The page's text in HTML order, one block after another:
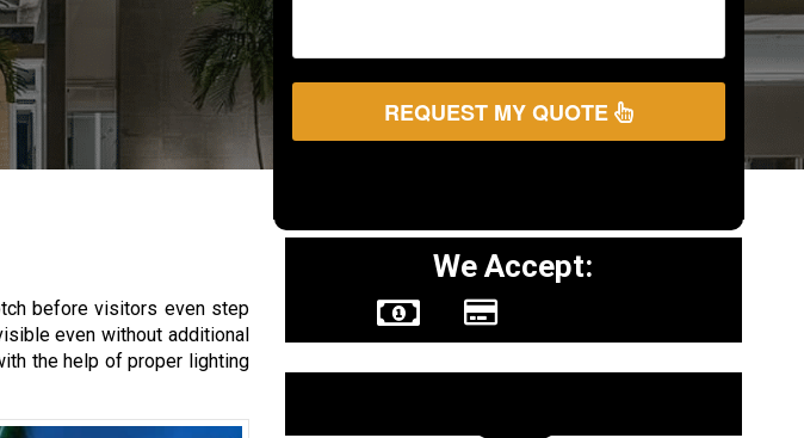
REQUEST MY QUOTE
before visitors even step
even without additional
the help of proper lighting
We Accept: